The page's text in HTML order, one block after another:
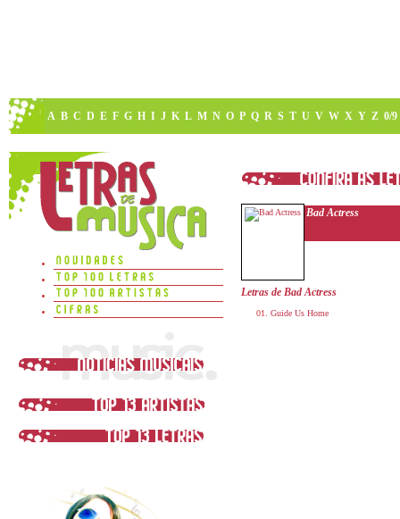
A B C D E F G H I J K L M N O P Q R S T U V W X Y Z 0/9
Bad Actress
Letras de Bad Actress
Guide Us Home